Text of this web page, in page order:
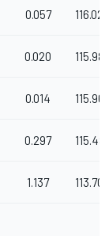
0.057 116.020
0.020
0.014
0.297
1.137 113.702